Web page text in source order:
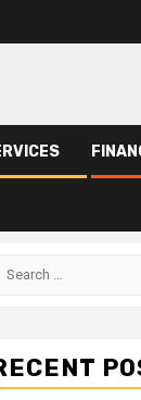
Search